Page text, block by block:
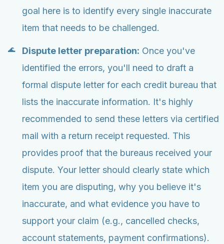
goal here is to identify every single inaccurate
item that needs to be challenged.
Dispute letter preparation: Once you've
identified the errors, you'll need to draft a
formal dispute letter for each credit bureau that
lists the inaccurate information. It's highly
recommended to send these letters via certified
mail with a return receipt requested. This
provides proof that the bureaus received your
dispute. Your letter should clearly state which
item you are disputing, why you believe it's
inaccurate, and what evidence you have to
support your claim (e.g., cancelled checks,
account statements, payment confirmations).